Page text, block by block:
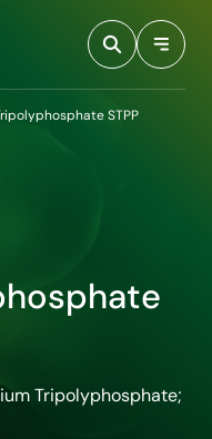
STPP
Tripolyphosphate;